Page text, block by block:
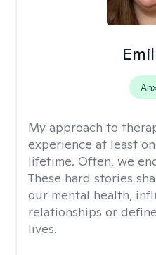
My approach to
experience at least
lifetime. Often, we
These hard stories
our mental health,
relationships or
lives.